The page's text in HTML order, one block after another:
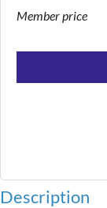
Member price
Description